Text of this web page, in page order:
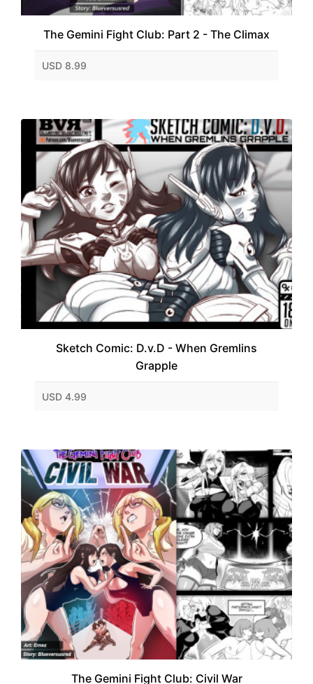
The Gemini Fight Club: Part 2 - The Climax
USD 8.99
Sketch Comic: D.v.D - When Gremlins
Grapple
USD 4.99
The Gemini Fight Club: Civil War